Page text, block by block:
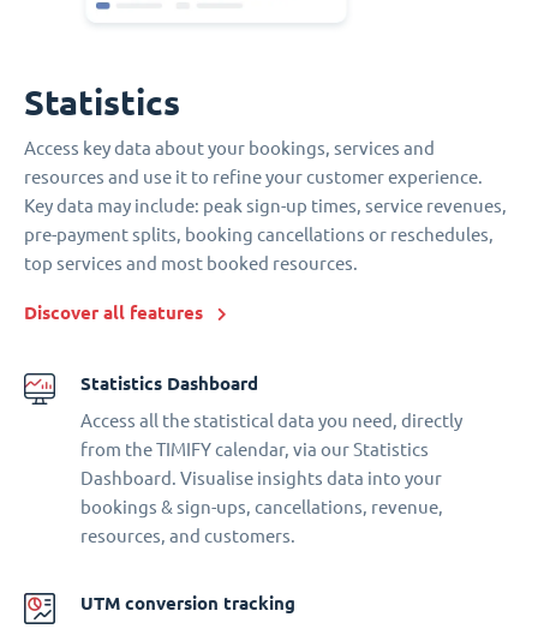
Statistics
Access key data about your bookings, services and
resources and use it to refine your customer experience.
Key data may include: peak sign-up times, service revenues,
pre-payment splits, booking cancellations or reschedules,
top services and most booked resources.
Discover all features
Statistics Dashboard
Access all the statistical data you need, directly
from the TIMIFY calendar, via our Statistics
Dashboard. Visualise insights data into your
bookings & sign-ups, cancellations, revenue,
resources, and customers.
UTM conversion tracking